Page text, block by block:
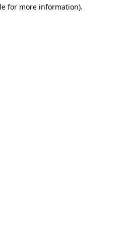
for more information).